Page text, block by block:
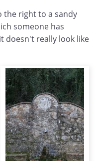
the right to a sandy
someone has
doesn't really look like